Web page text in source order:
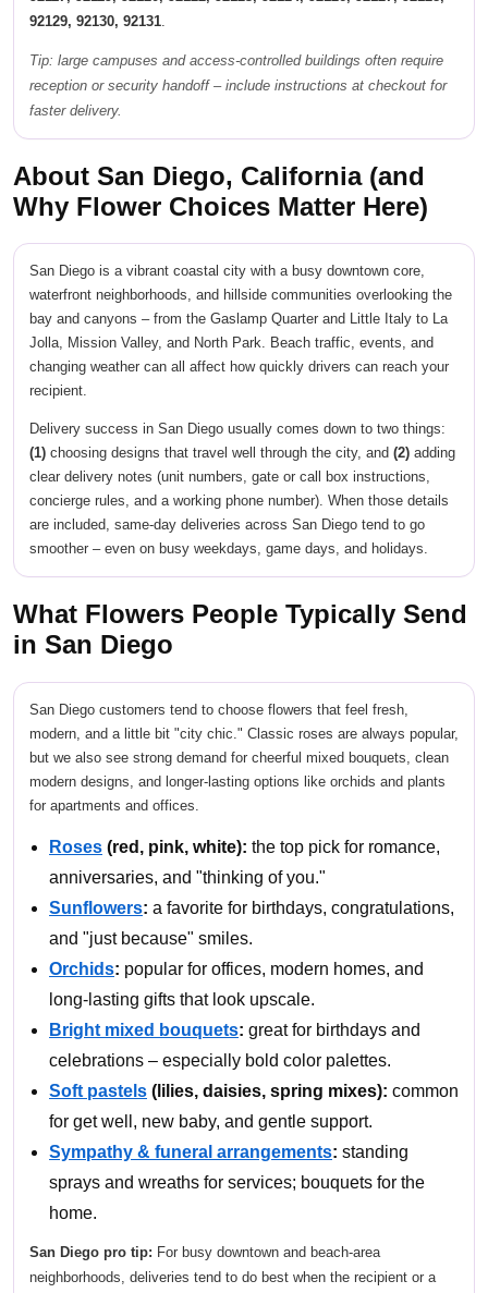
92129, 92130, 92131
Tip: large campuses and access-controlled buildings often require
reception or security handoff – include instructions at checkout for
faster delivery.
About San Diego, California (and
Why Flower Choices Matter Here)
San Diego is a vibrant coastal city with a busy downtown core,
waterfront neighborhoods, and hillside communities overlooking the
bay and canyons – from the Gaslamp Quarter and Little Italy to La
Jolla, Mission Valley, and North Park. Beach traffic, events, and
changing weather can all affect how quickly drivers can reach your
recipient.
Delivery success in San Diego usually comes down to two things:
(1) choosing designs that travel well through the city, and (2) adding
clear delivery notes (unit numbers, gate or call box instructions,
concierge rules, and a working phone number). When those details
are included, same-day deliveries across San Diego tend to go
smoother – even on busy weekdays, game days, and holidays.
What Flowers People Typically Send
in San Diego
San Diego customers tend to choose flowers that feel fresh,
modern, and a little bit "city chic." Classic roses are always popular,
but we also see strong demand for cheerful mixed bouquets, clean
modern designs, and longer-lasting options like orchids and plants
for apartments and offices.
Roses (red, pink, white): the top pick for romance,
anniversaries, and "thinking of you."
Sunflowers: a favorite for birthdays, congratulations,
and "just because" smiles.
Orchids: popular for offices, modern homes, and
long-lasting gifts that look upscale.
Bright mixed bouquets: great for birthdays and
celebrations – especially bold color palettes.
Soft pastels (lilies, daisies, spring mixes): common
for get well, new baby, and gentle support.
Sympathy & funeral arrangements: standing
sprays and wreaths for services; bouquets for the
home.
San Diego pro tip: For busy downtown and beach-area
neighborhoods, deliveries tend to do best when the recipient or a